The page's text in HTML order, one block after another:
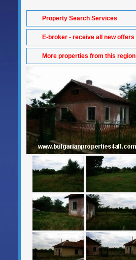
Property Search Services
E-broker - receive all new offers
More properties from this region